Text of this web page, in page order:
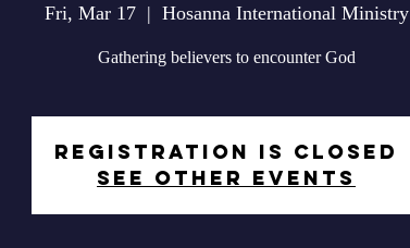
Fri, Mar 17
  |
Hosanna International Ministry
Gathering believers to encounter God
Registration is closed
See other events